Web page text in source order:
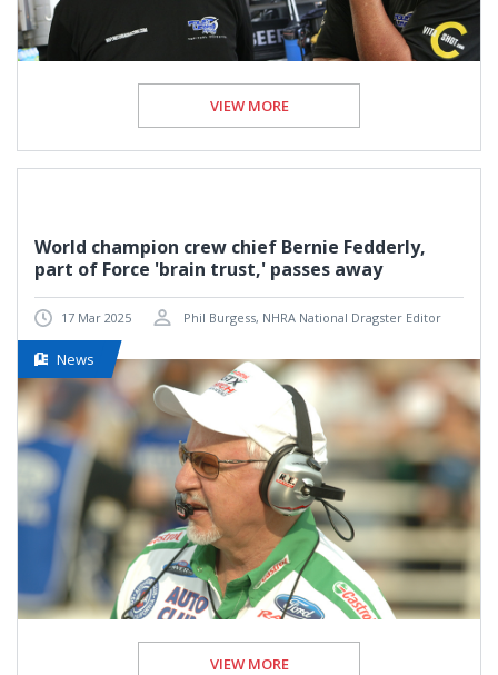
VIEW MORE
World champion crew chief Bernie Fedderly,
part of Force 'brain trust,' passes away
17 Mar 2025 Phil Burgess, NHRA National Dragster Editor
News
VIEW MORE